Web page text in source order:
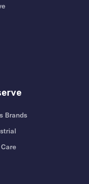
Brands